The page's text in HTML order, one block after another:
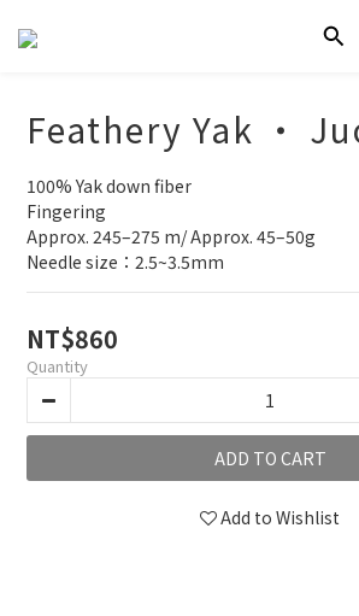
Feathery Yak ‧
100% Yak down fiber
Fingering
Approx. 245–275 m/ Approx. 45–50g
Needle size：2.5~3.5mm
NT$860
Quantity
ADD TO CART
Add to Wishlist